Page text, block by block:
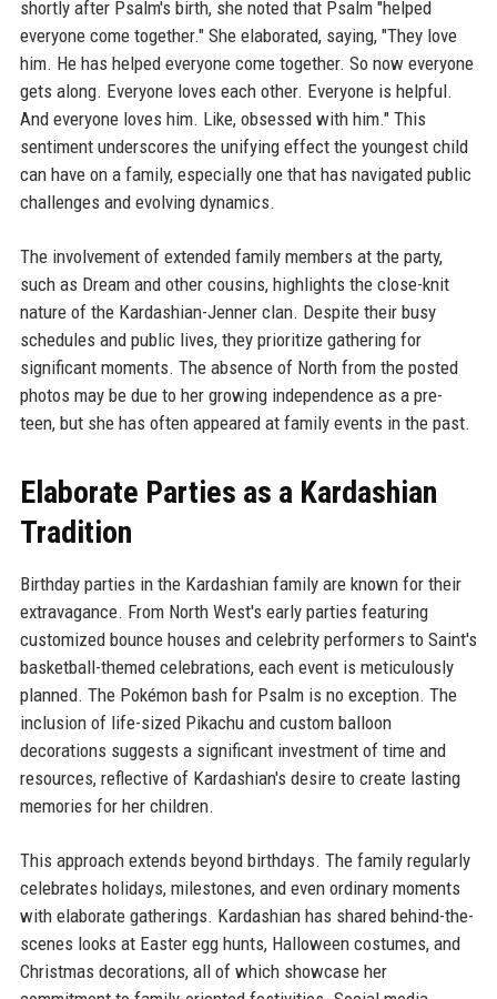
shortly after Psalm's birth, she noted that Psalm "helped
everyone come together." She elaborated, saying, "They love
him. He has helped everyone come together. So now everyone
gets along. Everyone loves each other. Everyone is helpful.
And everyone loves him. Like, obsessed with him." This
sentiment underscores the unifying effect the youngest child
can have on a family, especially one that has navigated public
challenges and evolving dynamics.
The involvement of extended family members at the party,
such as Dream and other cousins, highlights the close-knit
nature of the Kardashian-Jenner clan. Despite their busy
schedules and public lives, they prioritize gathering for
significant moments. The absence of North from the posted
photos may be due to her growing independence as a pre-
teen, but she has often appeared at family events in the past.
Elaborate Parties as a Kardashian
Tradition
Birthday parties in the Kardashian family are known for their
extravagance. From North West's early parties featuring
customized bounce houses and celebrity performers to Saint's
basketball-themed celebrations, each event is meticulously
planned. The Pokémon bash for Psalm is no exception. The
inclusion of life-sized Pikachu and custom balloon
decorations suggests a significant investment of time and
resources, reflective of Kardashian's desire to create lasting
memories for her children.
This approach extends beyond birthdays. The family regularly
celebrates holidays, milestones, and even ordinary moments
with elaborate gatherings. Kardashian has shared behind-the-
scenes looks at Easter egg hunts, Halloween costumes, and
Christmas decorations, all of which showcase her